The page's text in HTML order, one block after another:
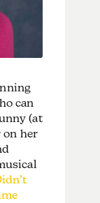
can
(at
on her